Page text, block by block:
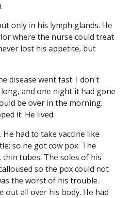
only in his lymph glands. He
where the nurse could treat
lost his appetite, but
disease went fast. I don't
and one night it had gone
be over in the morning.
it. He lived.
had to take vaccine like
so he got cow pox. The
thin tubes. The soles of his
so the pox could not
the worst of his trouble.
out all over his body. He had